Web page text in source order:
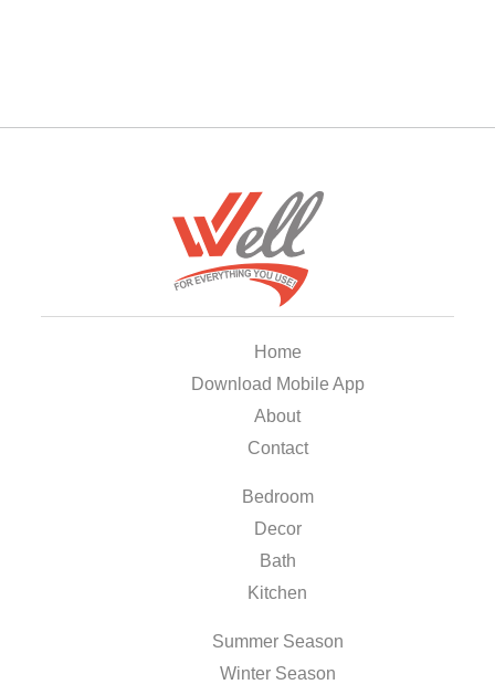
Home
Download Mobile App
About
Contact
Bedroom
Decor
Bath
Kitchen
Summer Season
Winter Season